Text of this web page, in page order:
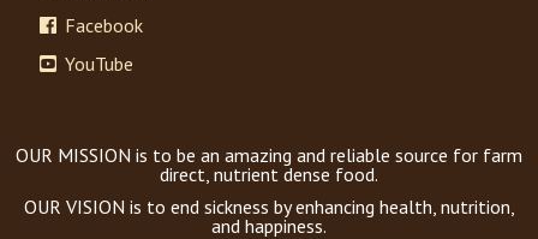
Facebook
YouTube
OUR MISSION is to be an amazing and reliable source for farm
direct, nutrient dense food.
OUR VISION is to end sickness by enhancing health, nutrition,
and happiness.